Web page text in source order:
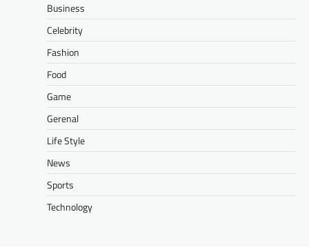
Business
Celebrity
Fashion
Food
Game
Gerenal
Life Style
News
Sports
Technology